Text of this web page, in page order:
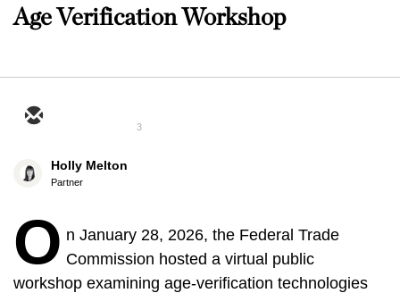
Age Verification Workshop
3
Holly Melton
Partner
O n January 28, 2026, the Federal Trade
Commission hosted a virtual public
workshop examining age-verification technologies